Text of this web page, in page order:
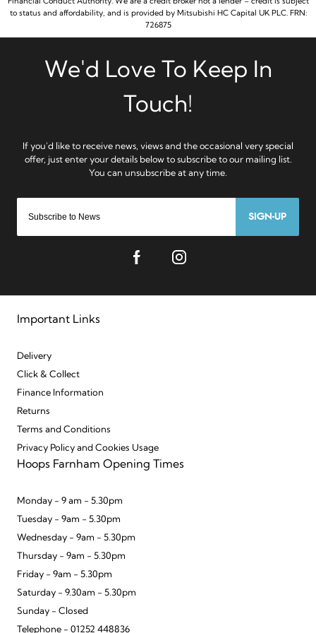
SIGN-UP
Important Links
Delivery
Click & Collect
Finance Information
Returns
Terms and Conditions
Privacy Policy and Cookies Usage
Hoops Farnham Opening Times
Monday - 9 am - 5.30pm
Tuesday - 9am - 5.30pm
Wednesday - 9am - 5.30pm
Thursday - 9am - 5.30pm
Friday - 9am - 5.30pm
Saturday - 9.30am - 5.30pm
Sunday - Closed
Telephone - 01252 448836
Financial Conduct Authority. We are a credit broker not a lender – credit is subject
to status and affordability, and is provided by Mitsubishi HC Capital UK PLC. FRN:
726875